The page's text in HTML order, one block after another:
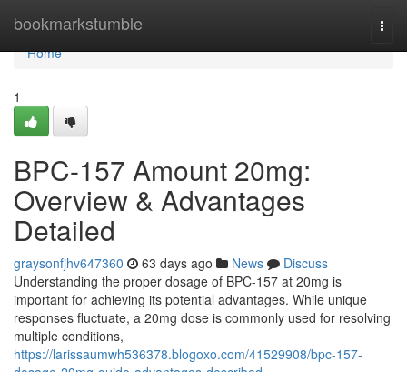
bookmarkstumble
Home
Home
1
BPC-157 Amount 20mg:
Overview & Advantages
Detailed
graysonfjhv647360 63 days ago News
Discuss
Understanding the proper dosage of BPC-157 at 20mg is
important for achieving its potential advantages. While unique
responses fluctuate, a 20mg dose is commonly used for resolving
multiple conditions,
https://larissaumwh536378.blogoxo.com/41529908/bpc-157-